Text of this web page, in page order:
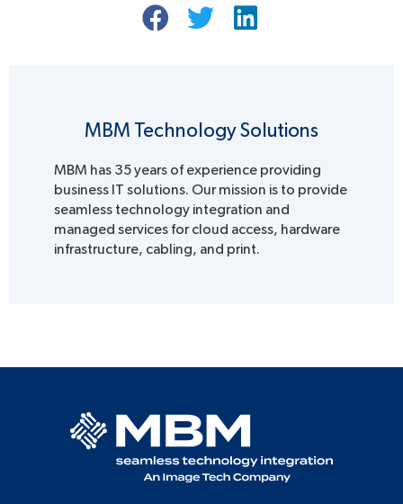
MBM Technology Solutions
MBM has 35 years of experience providing
business IT solutions. Our mission is to provide
seamless technology integration and
managed services for cloud access, hardware
infrastructure, cabling, and print.